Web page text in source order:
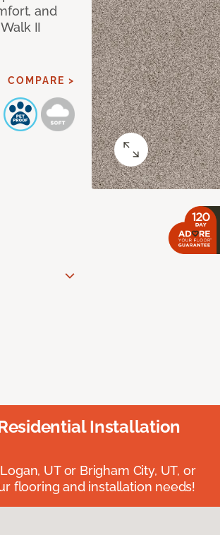
and
II
COMPARE >
Installation
UT or Brigham City, UT, or
flooring and installation needs!